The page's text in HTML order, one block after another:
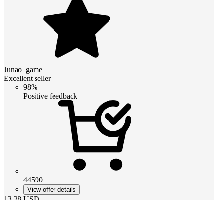
Junao_game
Excellent seller
98%
Positive feedback
44590
View offer details